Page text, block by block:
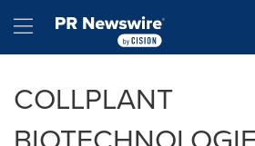
Hamburger menu
COLLPLANT